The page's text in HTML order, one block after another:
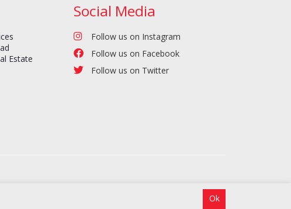
Estate
Social Media
Follow us on Instagram
Follow us on Facebook
Follow us on Twitter
Ok